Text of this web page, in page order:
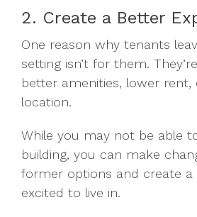
2. Create a Better
One reason why tenants
setting isn’t for them.
better amenities, lower rent,
location.
While you may not be able
building, you can make
former options and create a
excited to live in.